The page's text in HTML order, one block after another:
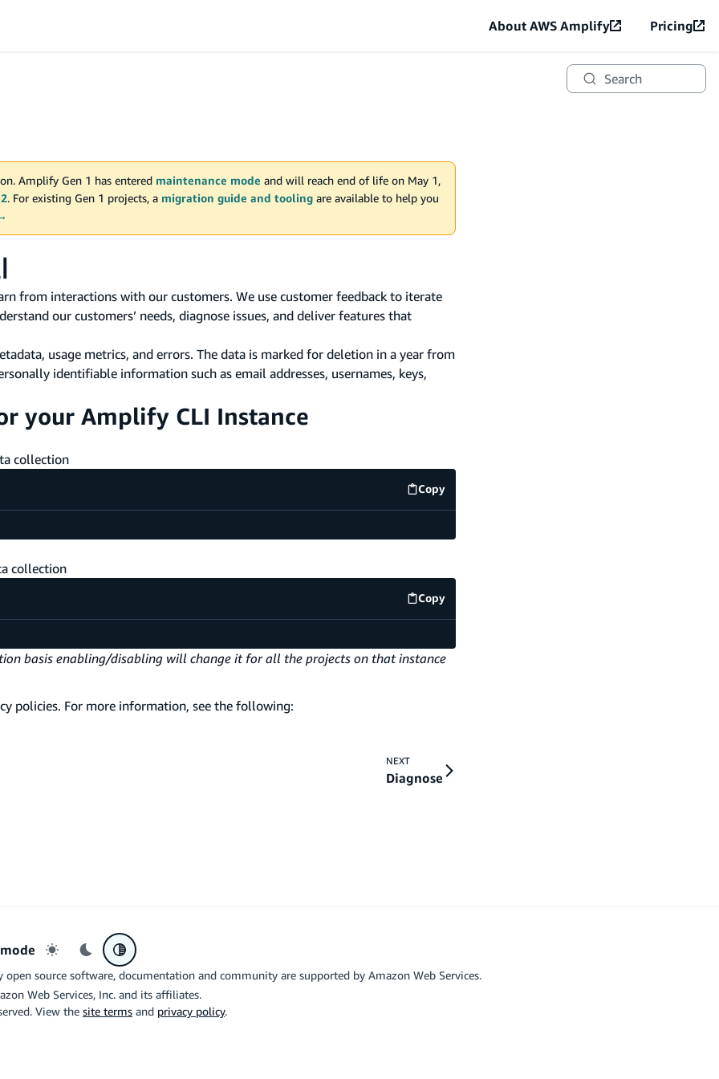
About AWS Amplify Pricing
Search
Amplify Gen 1 has entered maintenance mode and will reach end of life on May 1,
. For existing Gen 1 projects, a migration guide and tooling are available to help you
from interactions with our customers. We use customer feedback to iterate
our customers’ needs, diagnose issues, and deliver features that
usage metrics, and errors. The data is marked for deletion in a year from
identifiable information such as email addresses, usernames, keys,
your Amplify CLI Instance
collection
Copy
code example
collection
Copy
code example
basis enabling/disabling will change it for all the projects on that instance
policies. For more information, see the following:
NEXT
Diagnose
Light mode
Dark modeSystem preference
open source software, documentation and community are supported by Amazon Web Services.
Web Services, Inc. and its affiliates.
View the site terms and privacy policy.